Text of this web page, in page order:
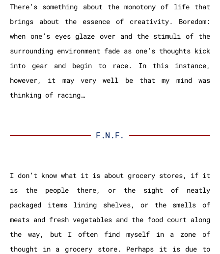
There’s something about the monotony of life that
brings about the essence of creativity. Boredom:
when one’s eyes glaze over and the stimuli of the
surrounding environment fade as one’s thoughts kick
into gear and begin to race. In this instance,
however, it may very well be that my mind was
thinking of racing…
F.N.F.
I don’t know what it is about grocery stores, if it
is the people there, or the sight of neatly
packaged items lining shelves, or the smells of
meats and fresh vegetables and the food court along
the way, but I often find myself in a zone of
thought in a grocery store. Perhaps it is due to